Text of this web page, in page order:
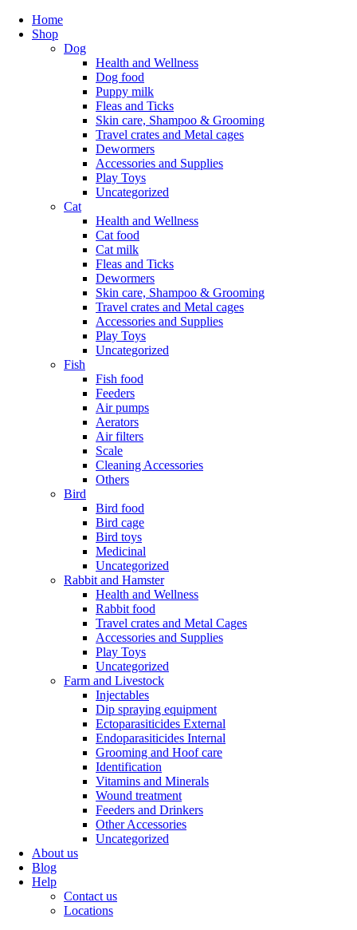
Home
Shop
Dog
Health and Wellness
Dog food
Puppy milk
Fleas and Ticks
Skin care, Shampoo & Grooming
Travel crates and Metal cages
Dewormers
Accessories and Supplies
Play Toys
Uncategorized
Cat
Health and Wellness
Cat food
Cat milk
Fleas and Ticks
Dewormers
Skin care, Shampoo & Grooming
Travel crates and Metal cages
Accessories and Supplies
Play Toys
Uncategorized
Fish
Fish food
Feeders
Air pumps
Aerators
Air filters
Scale
Cleaning Accessories
Others
Bird
Bird food
Bird cage
Bird toys
Medicinal
Uncategorized
Rabbit and Hamster
Health and Wellness
Rabbit food
Travel crates and Metal Cages
Accessories and Supplies
Play Toys
Uncategorized
Farm and Livestock
Injectables
Dip spraying equipment
Ectoparasiticides External
Endoparasiticides Internal
Grooming and Hoof care
Identification
Vitamins and Minerals
Wound treatment
Feeders and Drinkers
Other Accessories
Uncategorized
About us
Blog
Help
Contact us
Locations